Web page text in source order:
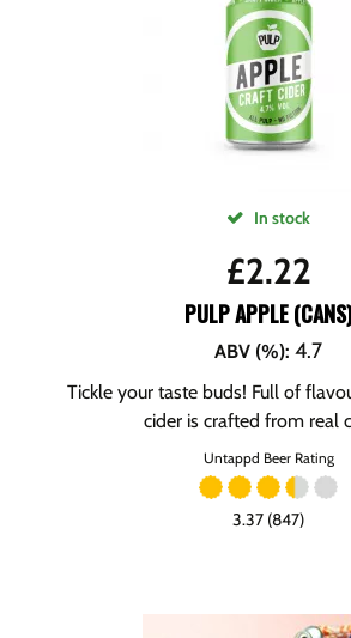
In stock
£2.22
PULP APPLE (CANS)
ABV (%): 4.7
Tickle your taste buds! Full of
cider is crafted from real
Untappd Beer Rating
3.37 (847)